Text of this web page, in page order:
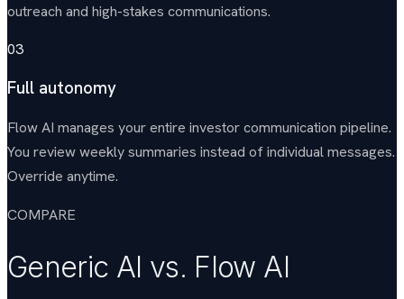
outreach and high-stakes communications.
03
Full autonomy
Flow AI manages your entire investor communication pipeline.
You review weekly summaries instead of individual messages.
Override anytime.
COMPARE
Generic AI vs. Flow AI